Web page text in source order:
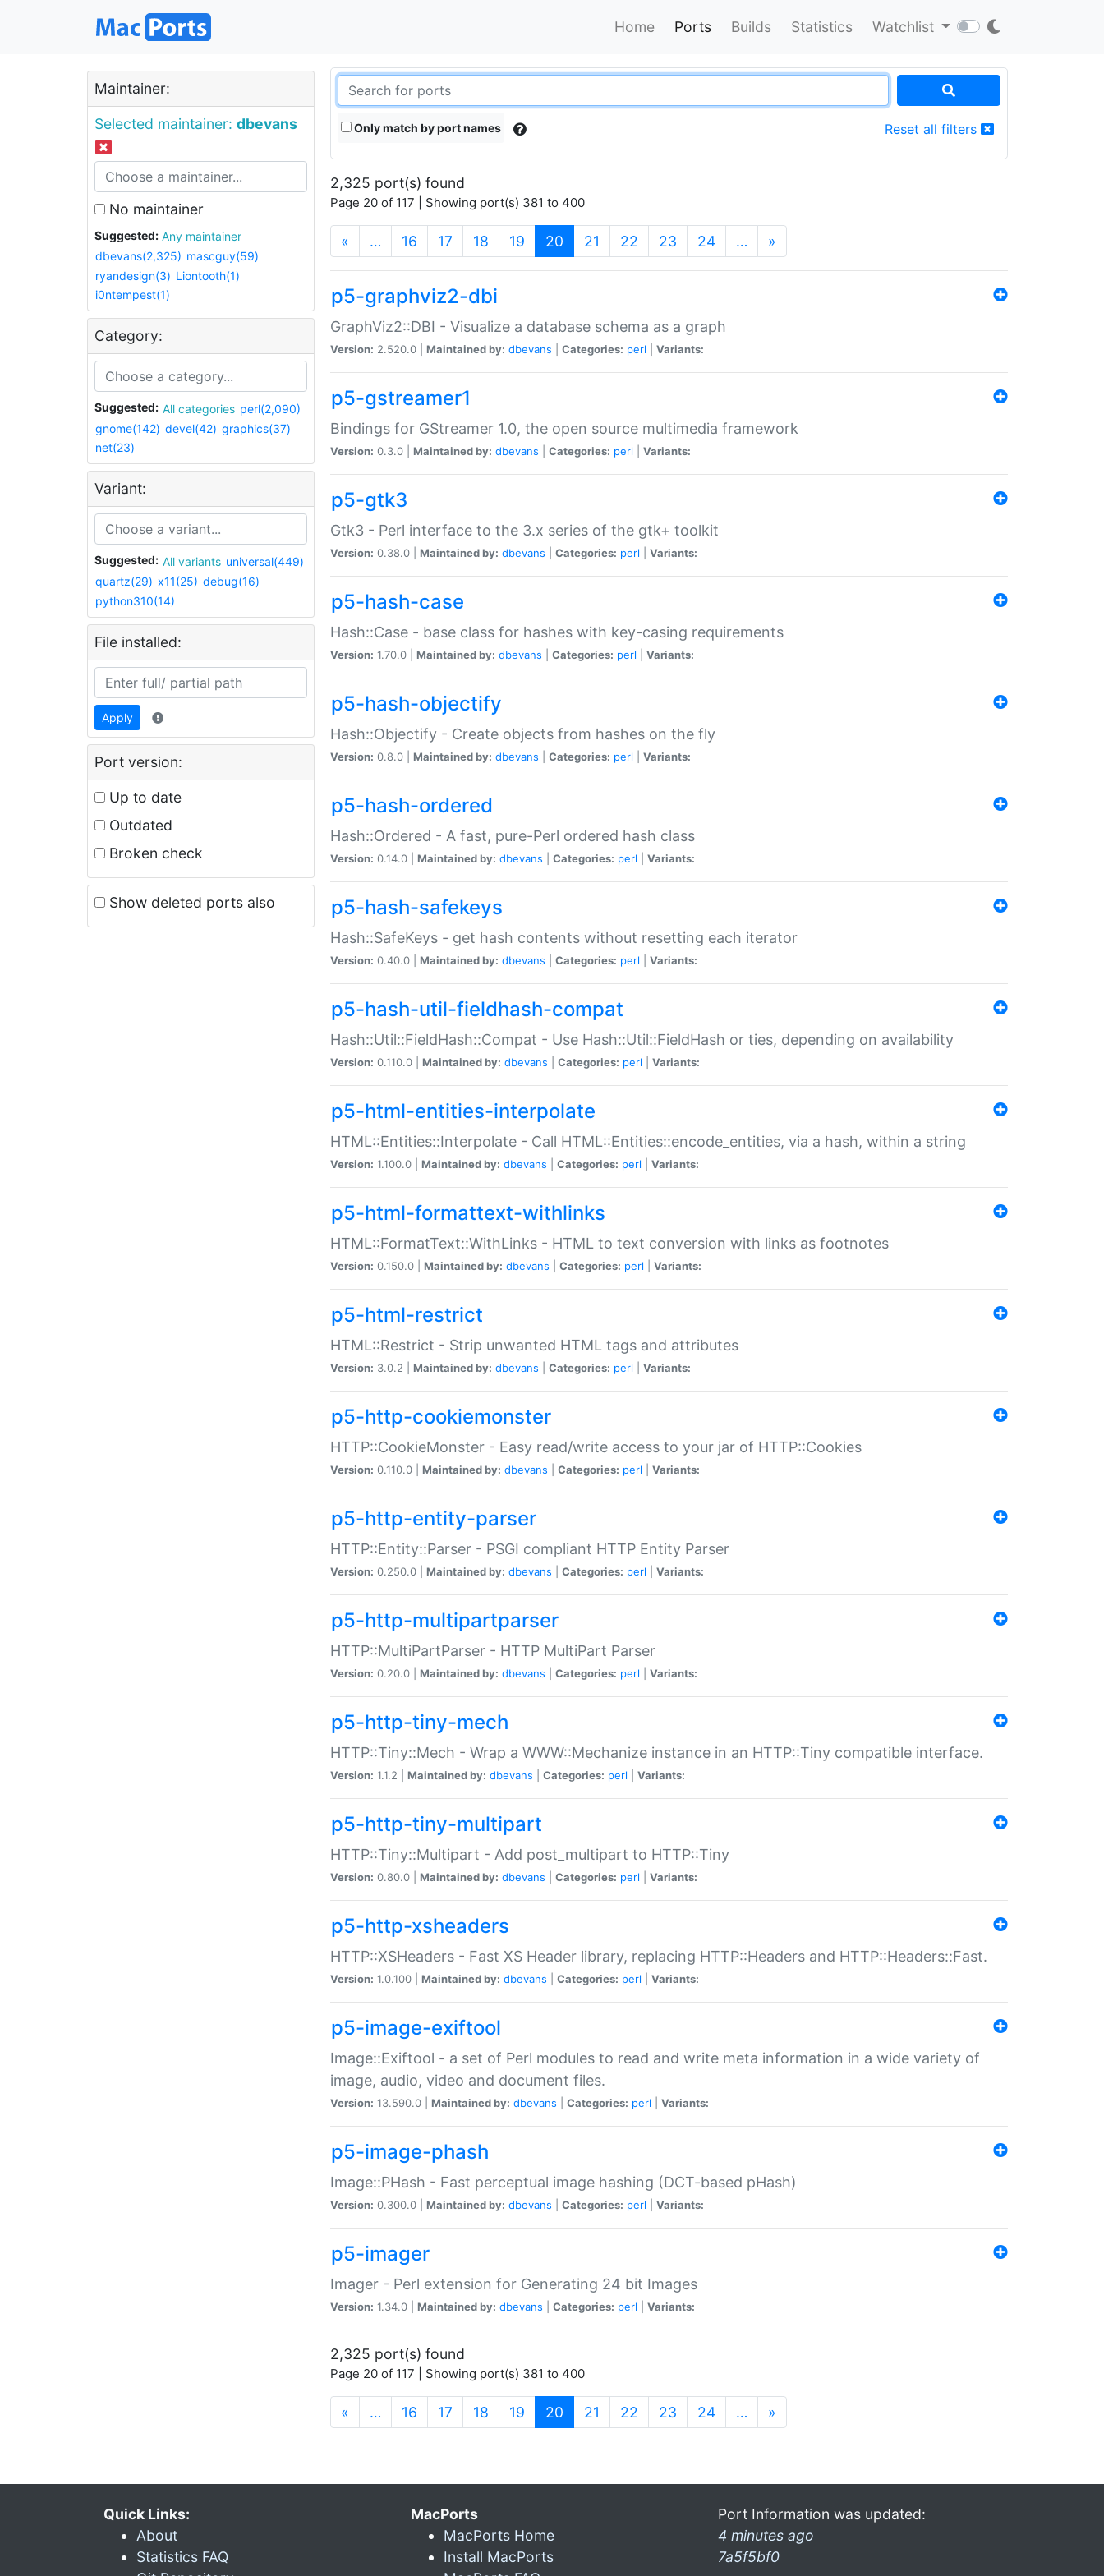
Home Ports Builds Statistics Watchlist
Maintainer:
Selected maintainer: dbevans
No maintainer
Suggested:
Any maintainer
dbevans(2,325) mascguy(59)
ryandesign(3) Liontooth(1)
i0ntempest(1)
Category:
Suggested: All categories perl(2,090)
gnome(142) devel(42) graphics(37)
net(23)
Variant:
Suggested: All variants universal(449)
quartz(29) x11(25) debug(16)
python310(14)
File installed:
Apply
Port version:
Up to date
Outdated
Broken check
Show deleted ports also
Only match by port names Reset all filters
2,325 port(s) found
Page 20 of 117 | Showing port(s) 381 to 400
« … 16 17 18 19 20 (current)
21 22 23 24 … »
p5-graphviz2-dbi
GraphViz2::DBI - Visualize a database schema as a graph
Version: 2.520.0 | Maintained by: dbevans Categories: perl Variants:
p5-gstreamer1
Bindings for GStreamer 1.0, the open source multimedia framework
Version: 0.3.0 | Maintained by: dbevans Categories: perl Variants:
p5-gtk3
Gtk3 - Perl interface to the 3.x series of the gtk+ toolkit
Version: 0.38.0 | Maintained by: dbevans Categories: perl Variants:
p5-hash-case
Hash::Case - base class for hashes with key-casing requirements
Version: 1.70.0 | Maintained by: dbevans Categories: perl Variants:
p5-hash-objectify
Hash::Objectify - Create objects from hashes on the fly
Version: 0.8.0 | Maintained by: dbevans Categories: perl Variants:
p5-hash-ordered
Hash::Ordered - A fast, pure-Perl ordered hash class
Version: 0.14.0 | Maintained by: dbevans Categories: perl Variants:
p5-hash-safekeys
Hash::SafeKeys - get hash contents without resetting each iterator
Version: 0.40.0 | Maintained by: dbevans Categories: perl Variants:
p5-hash-util-fieldhash-compat
Hash::Util::FieldHash::Compat - Use Hash::Util::FieldHash or ties, depending on availability
Version: 0.110.0 | Maintained by: dbevans Categories: perl Variants:
p5-html-entities-interpolate
HTML::Entities::Interpolate - Call HTML::Entities::encode_entities, via a hash, within a string
Version: 1.100.0 | Maintained by: dbevans Categories: perl Variants:
p5-html-formattext-withlinks
HTML::FormatText::WithLinks - HTML to text conversion with links as footnotes
Version: 0.150.0 | Maintained by: dbevans Categories: perl Variants:
p5-html-restrict
HTML::Restrict - Strip unwanted HTML tags and attributes
Version: 3.0.2 | Maintained by: dbevans Categories: perl Variants:
p5-http-cookiemonster
HTTP::CookieMonster - Easy read/write access to your jar of HTTP::Cookies
Version: 0.110.0 | Maintained by: dbevans Categories: perl Variants:
p5-http-entity-parser
HTTP::Entity::Parser - PSGI compliant HTTP Entity Parser
Version: 0.250.0 | Maintained by: dbevans Categories: perl Variants:
p5-http-multipartparser
HTTP::MultiPartParser - HTTP MultiPart Parser
Version: 0.20.0 | Maintained by: dbevans Categories: perl Variants:
p5-http-tiny-mech
HTTP::Tiny::Mech - Wrap a WWW::Mechanize instance in an HTTP::Tiny compatible interface.
Version: 1.1.2 | Maintained by: dbevans Categories: perl Variants:
p5-http-tiny-multipart
HTTP::Tiny::Multipart - Add post_multipart to HTTP::Tiny
Version: 0.80.0 | Maintained by: dbevans Categories: perl Variants:
p5-http-xsheaders
HTTP::XSHeaders - Fast XS Header library, replacing HTTP::Headers and HTTP::Headers::Fast.
Version: 1.0.100 | Maintained by: dbevans Categories: perl Variants:
p5-image-exiftool
Image::Exiftool - a set of Perl modules to read and write meta information in a wide variety of
image, audio, video and document files.
Version: 13.590.0 | Maintained by: dbevans Categories: perl Variants:
p5-image-phash
Image::PHash - Fast perceptual image hashing (DCT-based pHash)
Version: 0.300.0 | Maintained by: dbevans Categories: perl Variants:
p5-imager
Imager - Perl extension for Generating 24 bit Images
Version: 1.34.0 | Maintained by: dbevans Categories: perl Variants:
2,325 port(s) found
Page 20 of 117 | Showing port(s) 381 to 400
« … 16 17 18 19 20 (current)
21 22 23 24 … »
Quick Links:
About
Statistics FAQ
MacPorts
MacPorts Home
Install MacPorts
Port Information was updated:
4 minutes ago
7a5f5bf0